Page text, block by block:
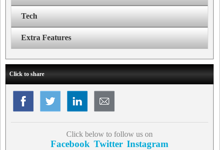
Tech
Extra Features
Click to share
Click below to follow us on
Facebook Twitter Instagram